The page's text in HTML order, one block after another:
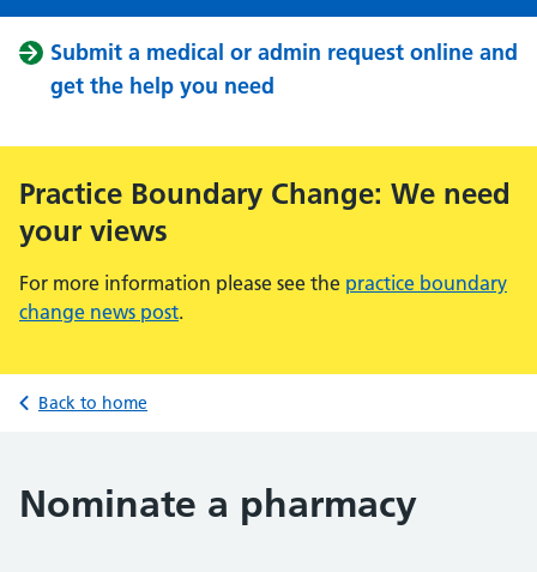
Submit a medical or admin request online and
get the help you need
Practice Boundary Change: We need
your views
For more information please see the practice boundary
change news post.
Back to home
Nominate a pharmacy